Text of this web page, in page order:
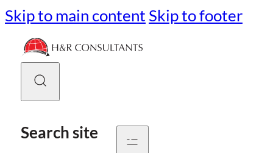
Skip to main content Skip to footer
Search site